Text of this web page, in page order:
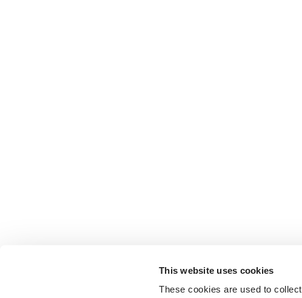
This website uses cookies
These cookies are used to